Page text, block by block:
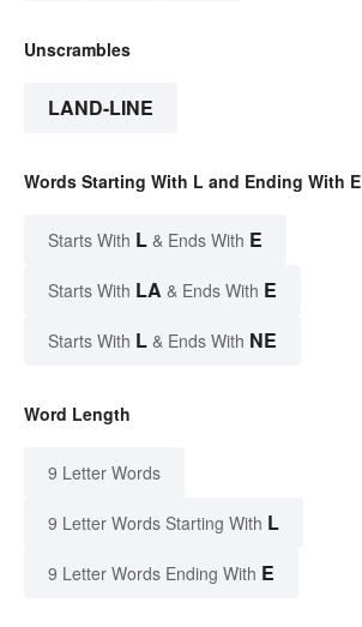
Unscrambles
LAND-LINE
Words Starting With L and Ending With E
Starts With L & Ends With E
Starts With LA & Ends With E
Starts With L & Ends With NE
Word Length
9 Letter Words
9 Letter Words Starting With L
9 Letter Words Ending With E